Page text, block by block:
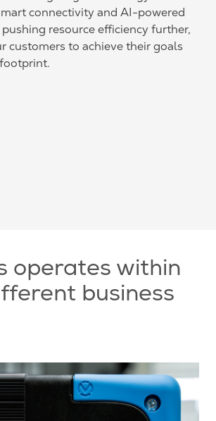
connectivity and AI-powered
resource efficiency further,
customers to achieve their goals
operates within
business